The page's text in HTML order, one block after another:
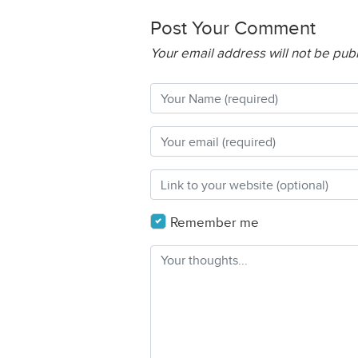
Post Your Comment
Your email address will not be
Remember me